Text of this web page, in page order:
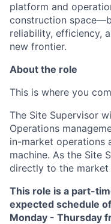
platform and
construction
reliability, efficiency,
new frontier.
About the role
This is where you
The Site Supervisor
Operations
in-market operations
machine. As the Site
directly to the market
This role is a part-
expected schedule
Monday - Thursday